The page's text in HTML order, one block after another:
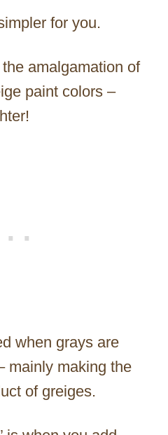
for you.
the amalgamation of
paint colors –
when grays are
mainly making the
of greiges.